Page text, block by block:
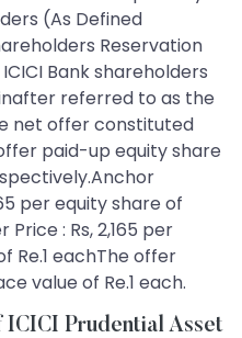
(As Defined
Reservation
Bank shareholders
referred to as the
net offer constituted
paid-up equity share
per equity share of
: Rs, 2,165 per
Re.1 eachThe offer
value of Re.1 each.
ICICI Prudential Asset